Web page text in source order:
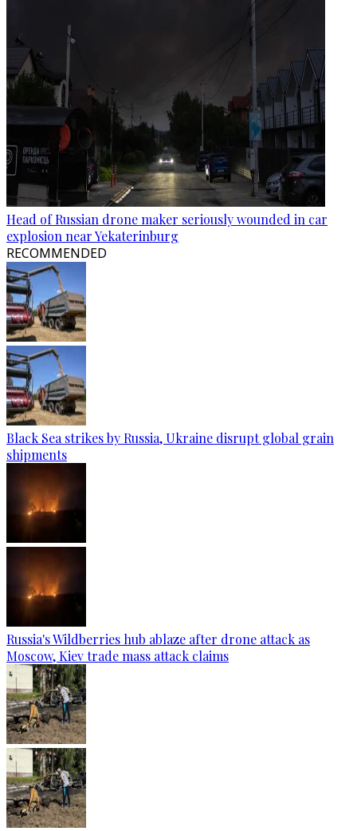
Head of Russian drone maker seriously wounded in car
explosion near Yekaterinburg
RECOMMENDED
Black Sea strikes by Russia, Ukraine disrupt global grain
shipments
Russia's Wildberries hub ablaze after drone attack as
Moscow, Kiev trade mass attack claims